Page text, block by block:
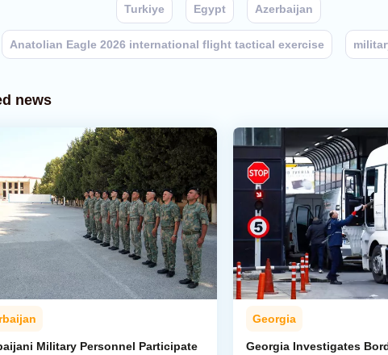
Turkiye Egypt Azerbaijan
Anatolian Eagle 2026 international flight tactical exercise
news
Military Personnel Participate
Georgia
Georgia Investigates